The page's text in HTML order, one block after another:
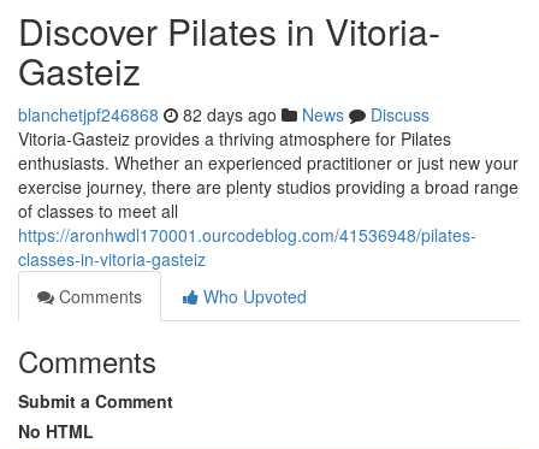
Discover Pilates in Vitoria-
Gasteiz
blanchetjpf246868 82 days ago News
Discuss
Vitoria-Gasteiz provides a thriving atmosphere for Pilates
enthusiasts. Whether an experienced practitioner or just new your
exercise journey, there are plenty studios providing a broad range
of classes to meet all
https://aronhwdl170001.ourcodeblog.com/41536948/pilates-
classes-in-vitoria-gasteiz
Comments
Who Upvoted
Comments
Submit a Comment
No HTML